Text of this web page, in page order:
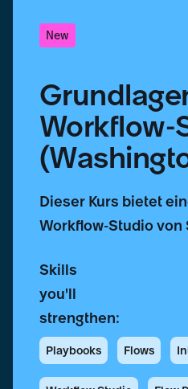
New
Workflow-
Dieser Kurs bietet
Workflow-Studio von
Skills
you'll
strengthen:
Playbooks Flows